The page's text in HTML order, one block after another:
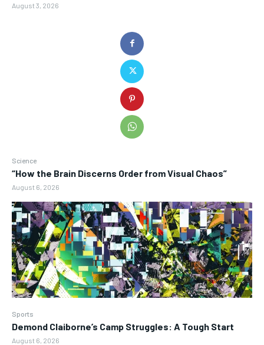
Science
“How the Brain Discerns Order from Visual Chaos”
August 6, 2026
Sports
Demond Claiborne’s Camp Struggles: A Tough Start
August 6, 2026
August 3, 2026